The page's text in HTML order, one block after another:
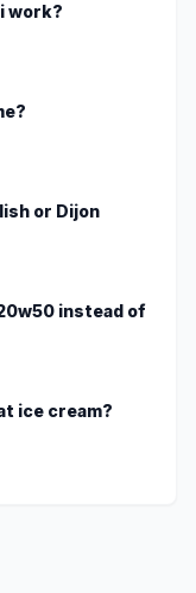
work?
or Dijon
instead of
ice cream?